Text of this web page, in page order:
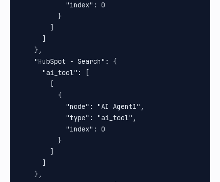
            "index": 0
          }
        ]
      ]
    },
    "HubSpot - Search": {
      "ai_tool": [
        [
          {
            "node": "AI Agent1",
            "type": "ai_tool",
            "index": 0
          }
        ]
      ]
    },